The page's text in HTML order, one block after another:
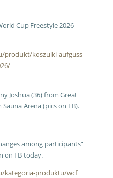
Cup Freestyle 2026
produkt/koszulki-aufguss-
Joshua (36) from Great
Arena (pics on FB).
among participants“
on FB today.
kategoria-produktu/wcf